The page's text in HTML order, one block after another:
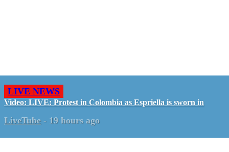
LIVE NEWS
Video: LIVE: Protest in Colombia as Espriella is sworn in
LiveTube - 19 hours ago